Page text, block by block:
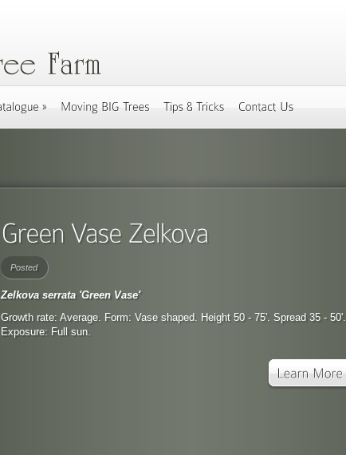
Posted
Zelkova serrata 'Green Vase'
Growth rate: Average. Form: Vase shaped. Height 50 - 75'. Spread 35 - 50'.
Exposure: Full sun.